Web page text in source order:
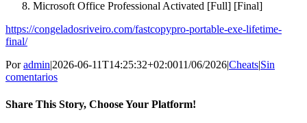
Microsoft Office Professional Activated [Full] [Final]
https://congeladosriveiro.com/fastcopypro-portable-exe-lifetime-
final/
Poradmin|2026-06-11T14:25:32+02:0011/06/2026|Cheats|Sin
comentarios
Share This Story, Choose Your Platform!